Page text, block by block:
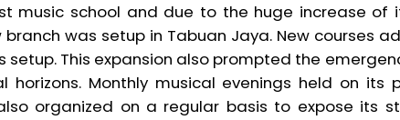
music school and due to the huge increase of
was setup in Tabuan Jaya. New courses
This expansion also prompted the
horizons. Monthly musical evenings held on its
organized on a regular basis to expose its